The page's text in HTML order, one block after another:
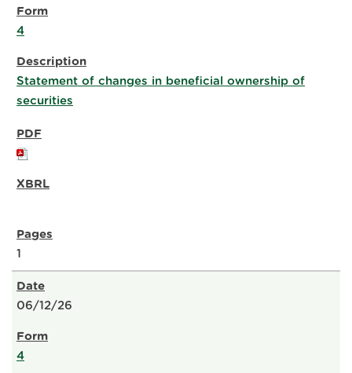
4
Statement of changes in beneficial ownership of
securities
1
06/12/26
4